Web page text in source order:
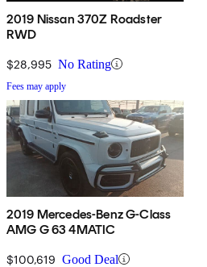
2019 Nissan 370Z Roadster
RWD
$28,995 No Rating
Fees may apply
2019 Mercedes-Benz G-Class
AMG G 63 4MATIC
$100,619 Good Deal